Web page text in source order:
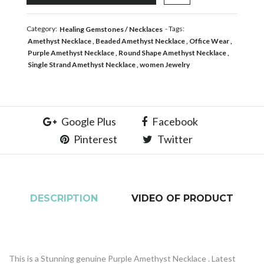
Category: Healing Gemstones Necklaces - Tags:
Amethyst Necklace Beaded Amethyst Necklace Office Wear
Purple Amethyst Necklace Round Shape Amethyst Necklace
Single Strand Amethyst Necklace women Jewelry
Google Plus
Facebook
Pinterest
Twitter
DESCRIPTION VIDEO OF PRODUCT
This is a Stunning genuine Purple Amethyst Necklace . Latest